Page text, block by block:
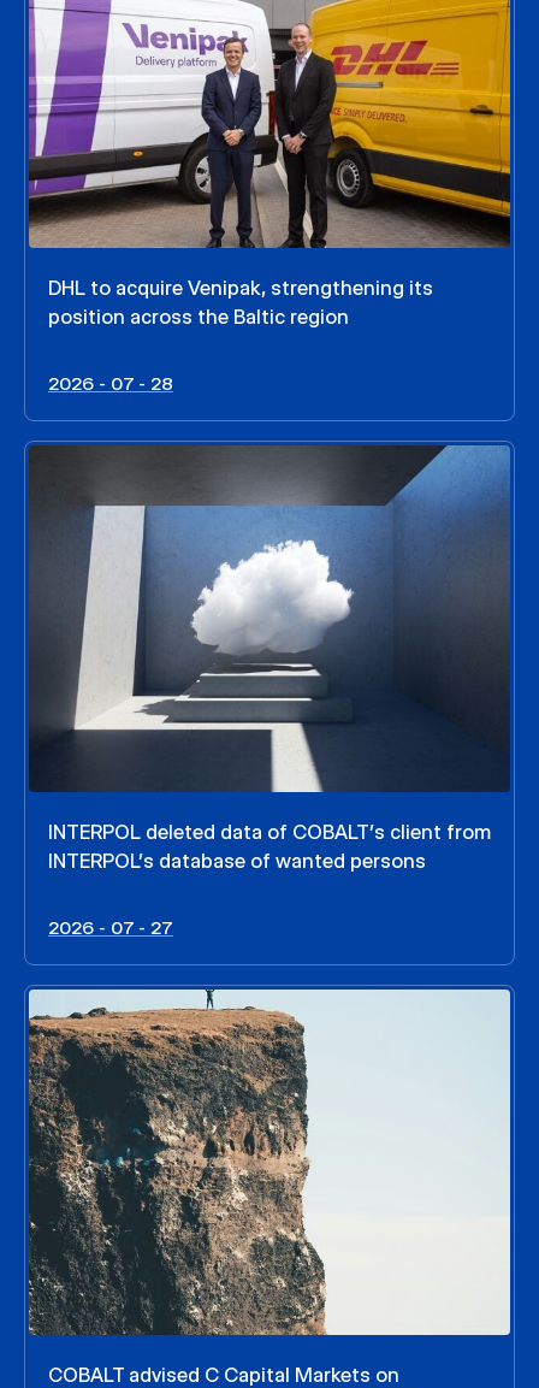
DHL to acquire Venipak, strengthening its
position across the Baltic region
2026 - 07 - 28
INTERPOL deleted data of COBALT’s client from
INTERPOL’s database of wanted persons
2026 - 07 - 27
COBALT advised C Capital Markets on